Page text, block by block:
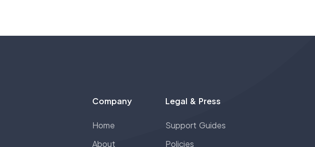
Company
Home
About
Legal & Press
Support Guides
Policies